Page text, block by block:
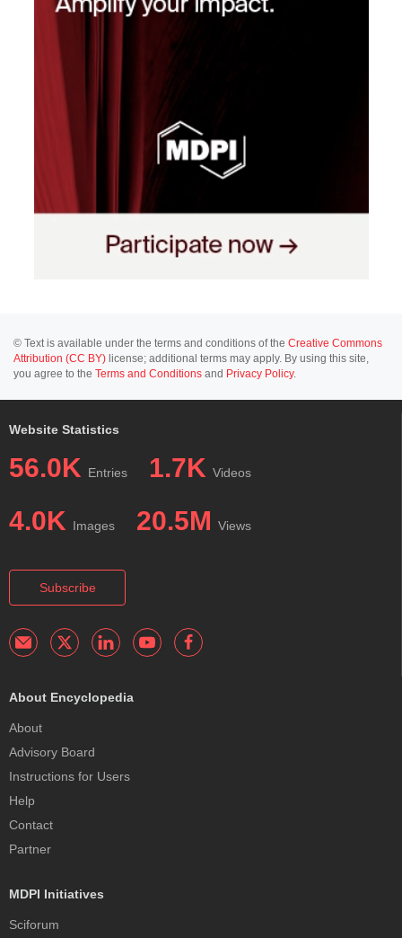
© Text is available under the terms and conditions of the Creative Commons
Attribution (CC BY) license; additional terms may apply. By using this site,
you agree to the Terms and Conditions and Privacy Policy.
Website Statistics
56.0K Entries 1.7K Videos
4.0K Images 20.5M Views
Subscribe
About Encyclopedia
About
Advisory Board
Instructions for Users
Help
Contact
Partner
MDPI Initiatives
Sciforum